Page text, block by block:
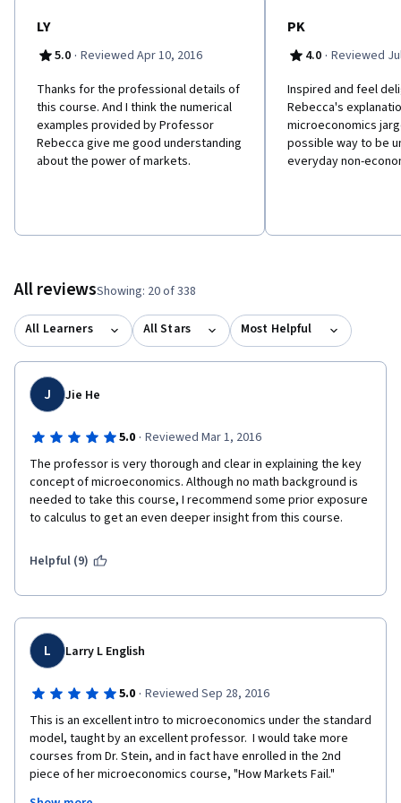
LY
5.0 · Reviewed Apr 10, 2016
Thanks for the professional details of
this course. And I think the numerical
examples provided by Professor
Rebecca give me good understanding
about the power of markets.
PK
4.0 · Reviewed
Inspired and feel
Rebecca's
microeconomics
possible way to be
everyday non-
All reviewsShowing: 20 of 338
All Learners All Stars Most Helpful
J Jie He
5.0 · Reviewed Mar 1, 2016
The professor is very thorough and clear in explaining the key
concept of microeconomics. Although no math background is
needed to take this course, I recommend some prior exposure
to calculus to get an even deeper insight from this course.
Helpful (9)
L Larry L English
5.0 · Reviewed Sep 28, 2016
This is an excellent intro to microeconomics under the standard
model, taught by an excellent professor.  I would take more
courses from Dr. Stein, and in fact have enrolled in the 2nd
piece of her microeconomics course, "How Markets Fail."